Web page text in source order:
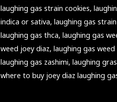
laughing gas strain cookies,
indica or sativa, laughing gas
laughing gas thca, laughing gas
weed joey diaz, laughing gas
laughing gas zashimi, laughing
where to buy joey diaz laughing